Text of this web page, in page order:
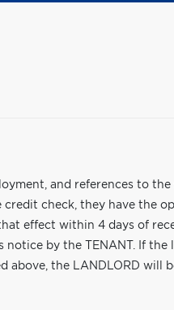
and references to
credit check, they have the
effect within 4 days of
by the TENANT. If the
the LANDLORD will